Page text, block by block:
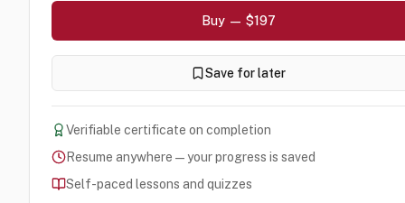
Buy — $197
Save for later
Verifiable certificate on completion
Resume anywhere — your progress is saved
Self-paced lessons and quizzes